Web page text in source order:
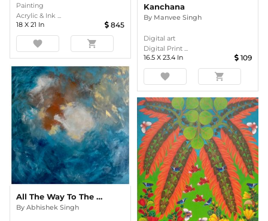
Painting
Acrylic & Ink ...
18 X 21 In 845
favorite shopping_cart
Kanchana
By Manvee Singh
Digital art
Digital Print ...
16.5 X 23.4 In 109
favorite shopping_cart
All The Way To The Ocean
By Abhishek Singh